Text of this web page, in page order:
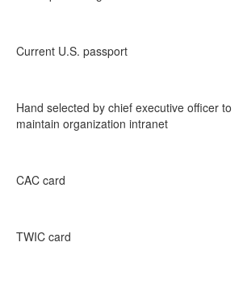
Current U.S. passport
Hand selected by chief executive officer to
maintain organization intranet
CAC card
TWIC card